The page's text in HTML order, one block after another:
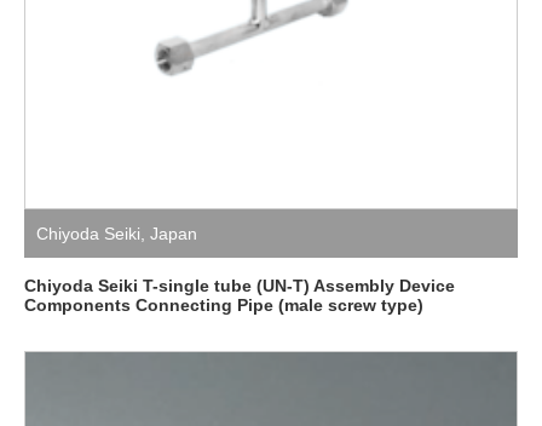
Chiyoda Seiki, Japan
Chiyoda Seiki T-single tube (UN-T) Assembly Device
Components Connecting Pipe (male screw type)